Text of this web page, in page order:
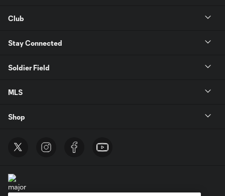
Club
Stay Connected
Soldier Field
MLS
Shop